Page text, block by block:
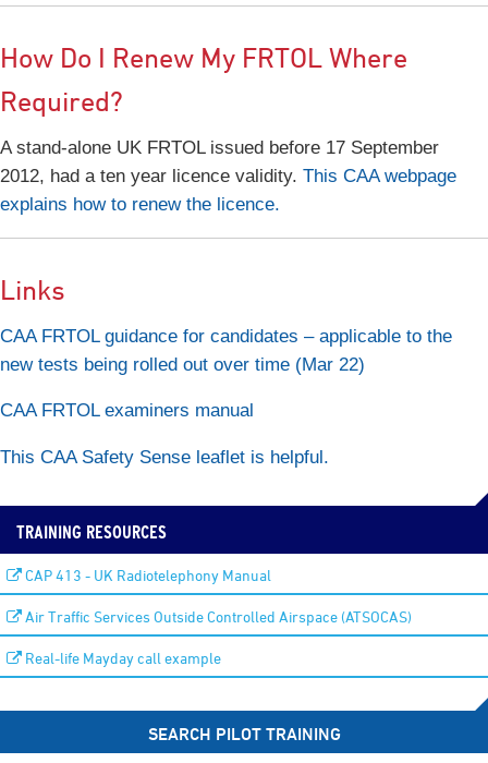
How Do I Renew My FRTOL Where
Required?
A stand-alone UK FRTOL issued before 17 September
2012, had a ten year licence validity. This CAA webpage
explains how to renew the licence.
Links
CAA FRTOL guidance for candidates – applicable to the
new tests being rolled out over time (Mar 22)
CAA FRTOL examiners manual
This CAA Safety Sense leaflet is helpful.
TRAINING RESOURCES
CAP 413 - UK Radiotelephony Manual
Air Traffic Services Outside Controlled Airspace (ATSOCAS)
Real-life Mayday call example
SEARCH PILOT TRAINING